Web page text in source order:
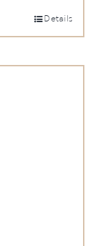
Details